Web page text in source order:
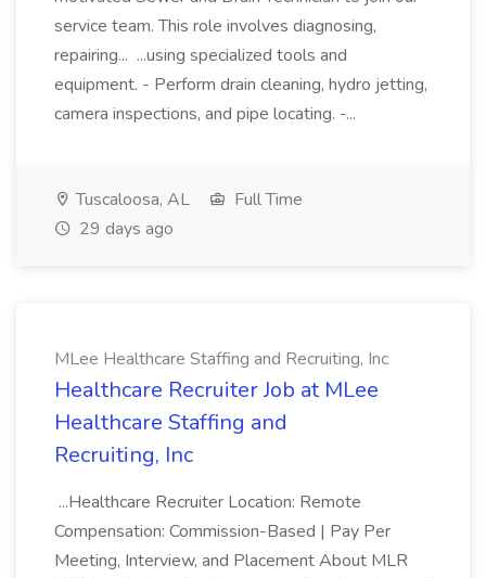
service team. This role involves diagnosing,
repairing... ...using specialized tools and
equipment. - Perform drain cleaning, hydro jetting,
camera inspections, and pipe locating. -...
Tuscaloosa, AL
Full Time
29 days ago
MLee Healthcare Staffing and Recruiting, Inc
Healthcare Recruiter Job at MLee
Healthcare Staffing and
Recruiting, Inc
...Healthcare Recruiter Location: Remote
Compensation: Commission-Based | Pay Per
Meeting, Interview, and Placement About MLR